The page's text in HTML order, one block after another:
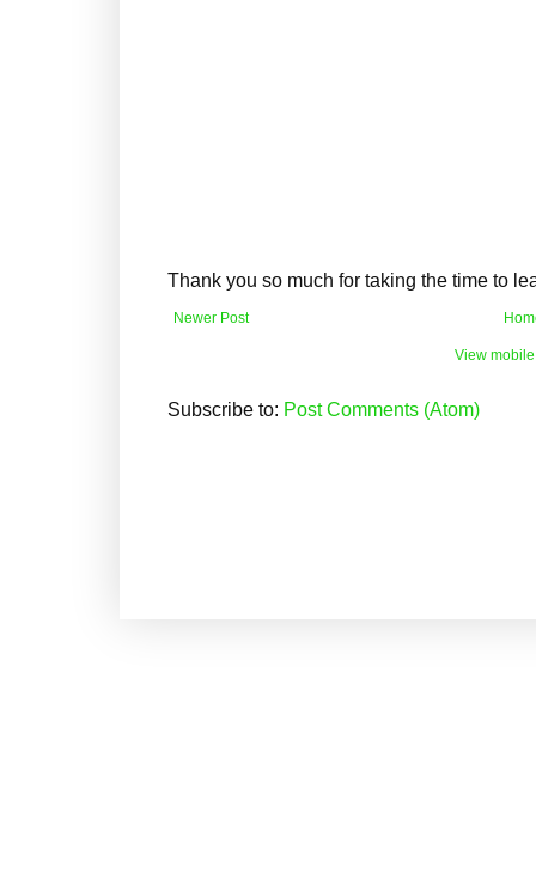
Thank you so much for taking the time to
Newer Post
View
Subscribe to: Post Comments (Atom)